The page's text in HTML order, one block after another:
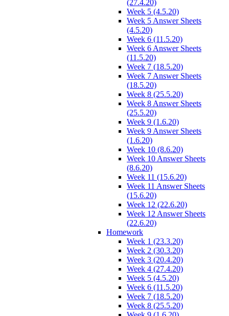
(27.4.20)
Week 5 (4.5.20)
Week 5 Answer Sheets
(4.5.20)
Week 6 (11.5.20)
Week 6 Answer Sheets
(11.5.20)
Week 7 (18.5.20)
Week 7 Answer Sheets
(18.5.20)
Week 8 (25.5.20)
Week 8 Answer Sheets
(25.5.20)
Week 9 (1.6.20)
Week 9 Answer Sheets
(1.6.20)
Week 10 (8.6.20)
Week 10 Answer Sheets
(8.6.20)
Week 11 (15.6.20)
Week 11 Answer Sheets
(15.6.20)
Week 12 (22.6.20)
Week 12 Answer Sheets
(22.6.20)
Homework
Week 1 (23.3.20)
Week 2 (30.3.20)
Week 3 (20.4.20)
Week 4 (27.4.20)
Week 5 (4.5.20)
Week 6 (11.5.20)
Week 7 (18.5.20)
Week 8 (25.5.20)